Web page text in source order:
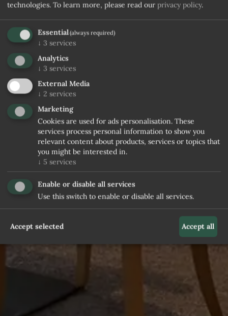
technologies. To learn more, please read our privacy policy.
Essential(always required)
↓ 3 services
Analytics
↓ 3 services
External Media
↓ 2 services
Marketing
Cookies are used for ads personalisation. These
services process personal information to show you
relevant content about products, services or topics that
you might be interested in.
↓ 5 services
Enable or disable all services
Use this switch to enable or disable all services.
Accept selected Accept all